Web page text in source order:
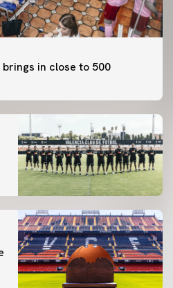
in close to 500